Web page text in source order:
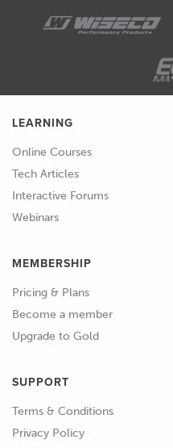
LEARNING
Online Courses
Tech Articles
Interactive Forums
Webinars
MEMBERSHIP
Pricing & Plans
Become a member
Upgrade to Gold
SUPPORT
Terms & Conditions
Privacy Policy